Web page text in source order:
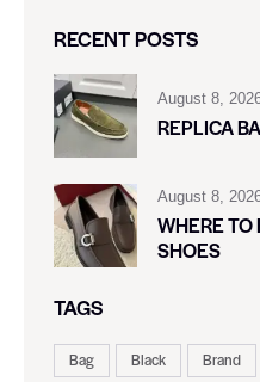
RECENT POSTS
August 8,
REPLICA
August 8,
WHERE TO
SHOES
TAGS
Bag Black Brand